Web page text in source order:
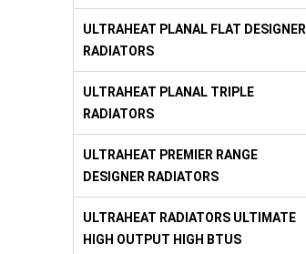
ULTRAHEAT PLANAL FLAT DESIGNER
RADIATORS
ULTRAHEAT PLANAL TRIPLE
RADIATORS
ULTRAHEAT PREMIER RANGE
DESIGNER RADIATORS
ULTRAHEAT RADIATORS ULTIMATE
HIGH OUTPUT HIGH BTUS